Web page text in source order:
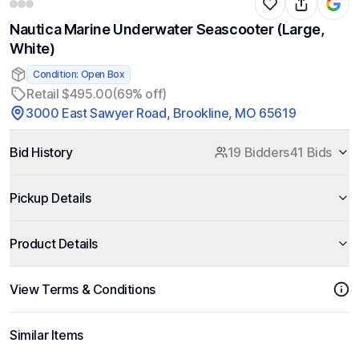
Nautica Marine Underwater Seascooter (Large,
White)
Condition: Open Box
Retail $495.00(69% off)
3000 East Sawyer Road, Brookline, MO 65619
Bid History 19 Bidders41 Bids
Pickup Details
Product Details
View Terms & Conditions
Similar Items